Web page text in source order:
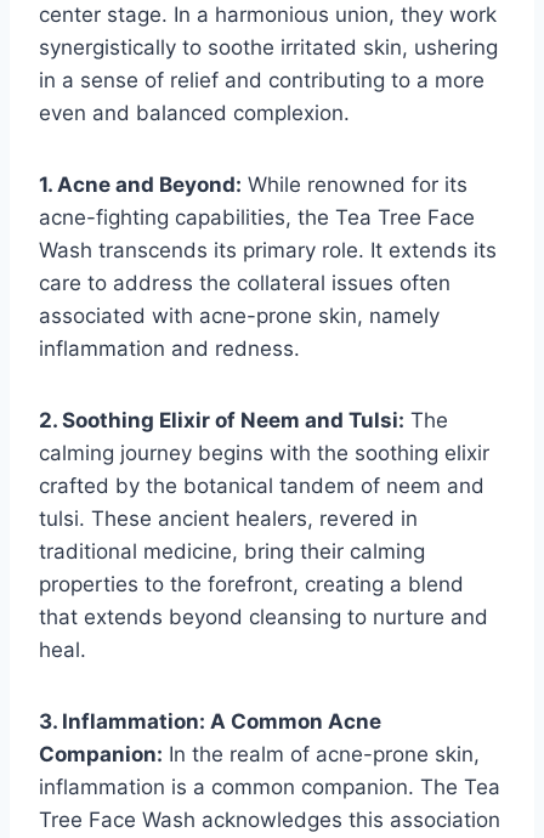
center stage. In a harmonious union, they work
synergistically to soothe irritated skin, ushering
in a sense of relief and contributing to a more
even and balanced complexion.
1. Acne and Beyond: While renowned for its
acne-fighting capabilities, the Tea Tree Face
Wash transcends its primary role. It extends its
care to address the collateral issues often
associated with acne-prone skin, namely
inflammation and redness.
2. Soothing Elixir of Neem and Tulsi: The
calming journey begins with the soothing elixir
crafted by the botanical tandem of neem and
tulsi. These ancient healers, revered in
traditional medicine, bring their calming
properties to the forefront, creating a blend
that extends beyond cleansing to nurture and
heal.
3. Inflammation: A Common Acne
Companion: In the realm of acne-prone skin,
inflammation is a common companion. The Tea
Tree Face Wash acknowledges this association